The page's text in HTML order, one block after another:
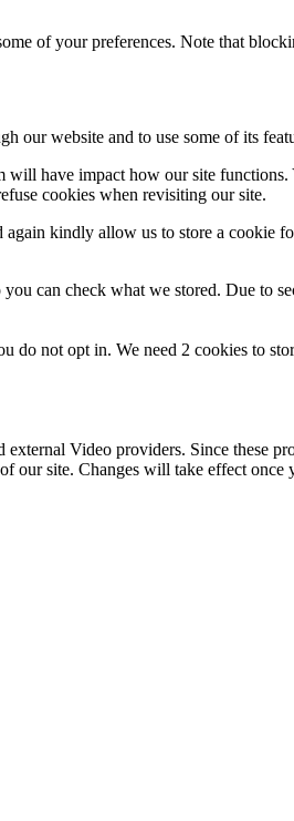
of your preferences. Note that
our website and to use some of its
will have impact how our site
cookies when revisiting our site.
kindly allow us to store a cookie
can check what we stored. Due to
do not opt in. We need 2 cookies to
Video providers. Since these
our site. Changes will take effect once